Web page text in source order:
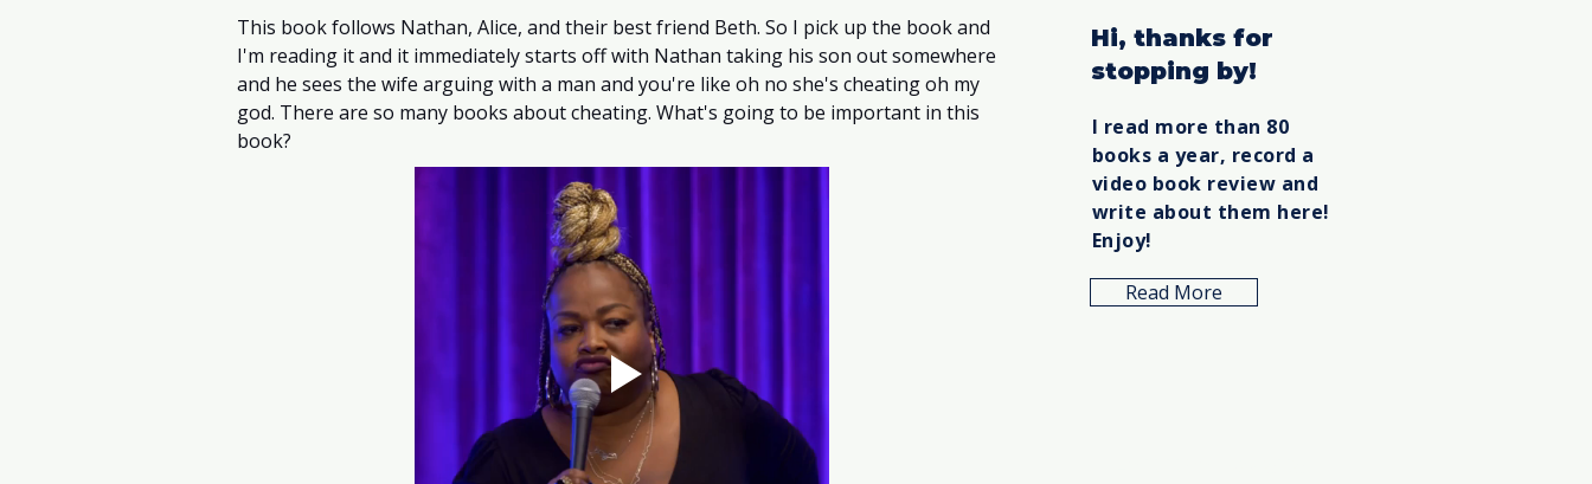
This book follows Nathan, Alice, and their best friend Beth. So I pick up the book and
I'm reading it and it immediately starts off with Nathan taking his son out somewhere
and he sees the wife arguing with a man and you're like oh no she's cheating oh my
god. There are so many books about cheating. What's going to be important in this
book?
Hi, thanks for
stopping by!
I read more than 80
books a year, record a
video book review and
write about them here!
Enjoy!
Read More